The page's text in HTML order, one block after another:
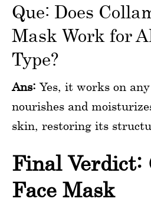
Que: Does
Mask Work for
Type?
Ans: Yes, it works on
nourishes and
skin, restoring its
Final Verdict:
Face Mask